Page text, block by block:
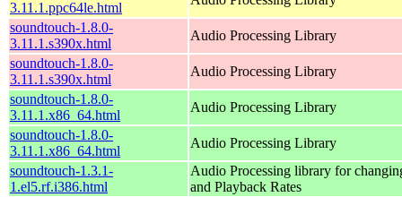
3.11.1.ppc64le.html
soundtouch-1.8.0-
3.11.1.s390x.html
Audio Processing Library
soundtouch-1.8.0-
3.11.1.s390x.html
Audio Processing Library
soundtouch-1.8.0-
3.11.1.x86_64.html
Audio Processing Library
soundtouch-1.8.0-
3.11.1.x86_64.html
Audio Processing Library
soundtouch-1.3.1-
1.el5.rf.i386.html
Audio Processing library for
and Playback Rates